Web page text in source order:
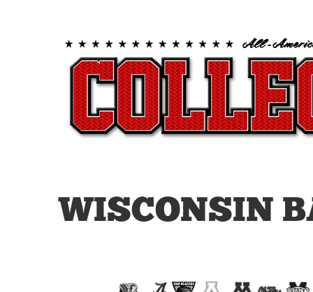
WISCONSIN